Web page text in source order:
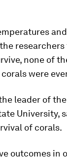
none of
were
leader of
University,
of corals.
outcomes in